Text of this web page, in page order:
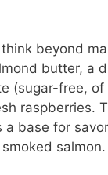
beyond
butter, a
(sugar-free, of
raspberries.
a base for
salmon.